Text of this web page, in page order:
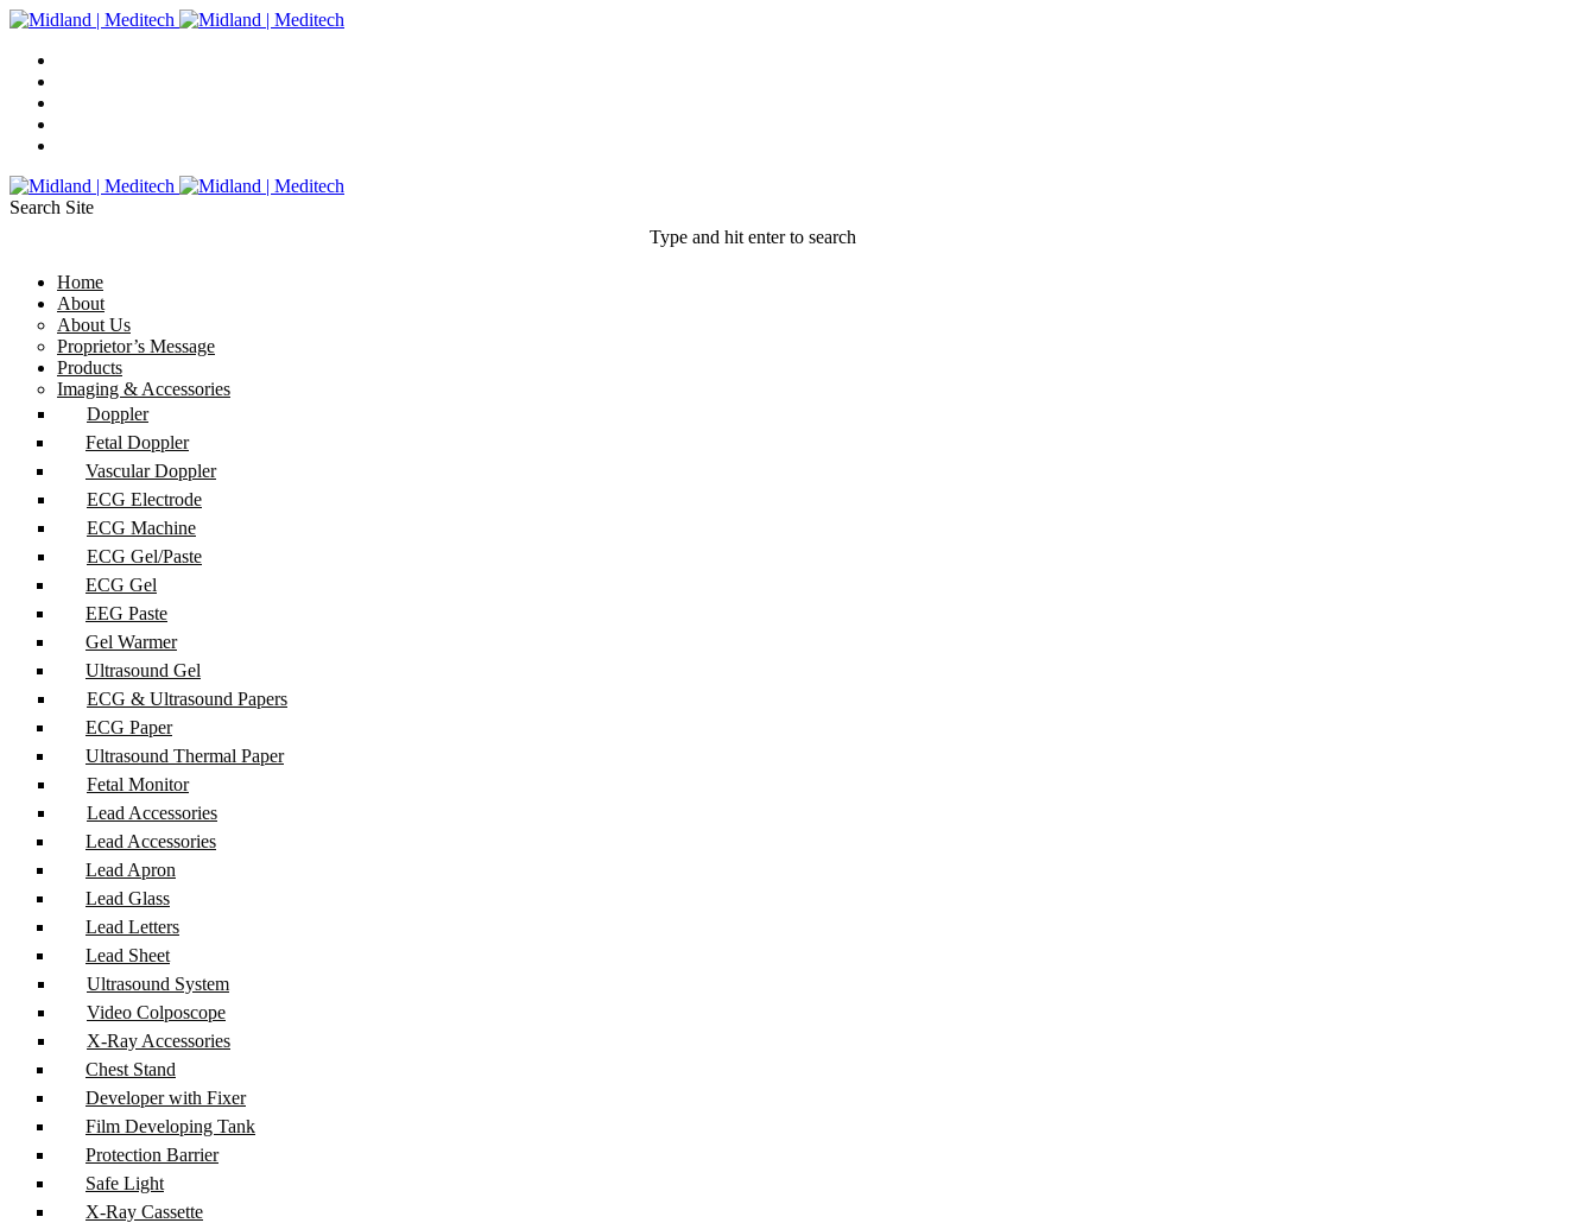
Search Site
Type and hit enter to search
Home
About
About Us
Proprietor’s Message
Products
Imaging & Accessories
Doppler
Fetal Doppler
Vascular Doppler
ECG Electrode
ECG Machine
ECG Gel/Paste
ECG Gel
EEG Paste
Gel Warmer
Ultrasound Gel
ECG & Ultrasound Papers
ECG Paper
Ultrasound Thermal Paper
Fetal Monitor
Lead Accessories
Lead Accessories
Lead Apron
Lead Glass
Lead Letters
Lead Sheet
Ultrasound System
Video Colposcope
X-Ray Accessories
Chest Stand
Developer with Fixer
Film Developing Tank
Protection Barrier
Safe Light
X-Ray Cassette